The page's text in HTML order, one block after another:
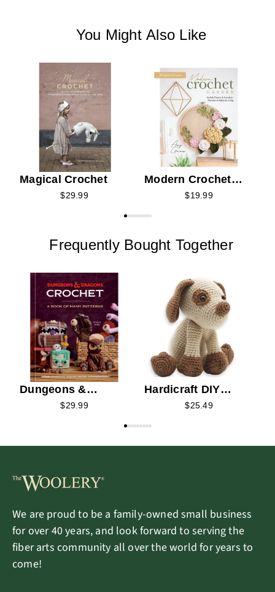
You Might Also Like
Magical Crochet
$29.99
Modern Crochet
$19.99
Frequently Bought Together
Dungeons &
Dragons Crochet
$29.99
Hardicraft DIY
Crochet Kit - Fiep
$25.49
We are proud to be a family-owned small business
for over 40 years, and look forward to serving the
fiber arts community all over the world for years to
come!